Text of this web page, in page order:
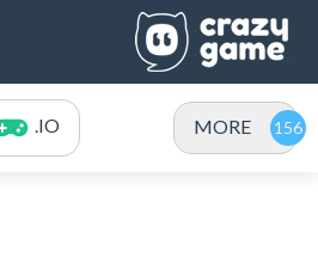
.IO MORE